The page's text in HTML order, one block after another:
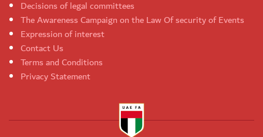
Decisions of legal committees
The Awareness Campaign on the Law Of security of Events
Expression of interest
Contact Us
Terms and Conditions
Privacy Statement